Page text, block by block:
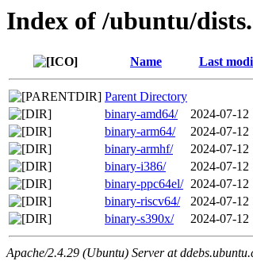
Index of /ubuntu/
Name Last
Parent Directory
binary-amd64/
2024-07-12
binary-arm64/
2024-07-12
binary-armhf/
2024-07-12
binary-i386/
2024-07-12
binary-ppc64el/ 2024-07-12
binary-riscv64/
2024-07-12
binary-s390x/
2024-07-12
Apache/2.4.29 (Ubuntu) Server at